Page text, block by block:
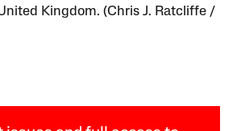
Kingdom. (Chris J. Ratcliffe /